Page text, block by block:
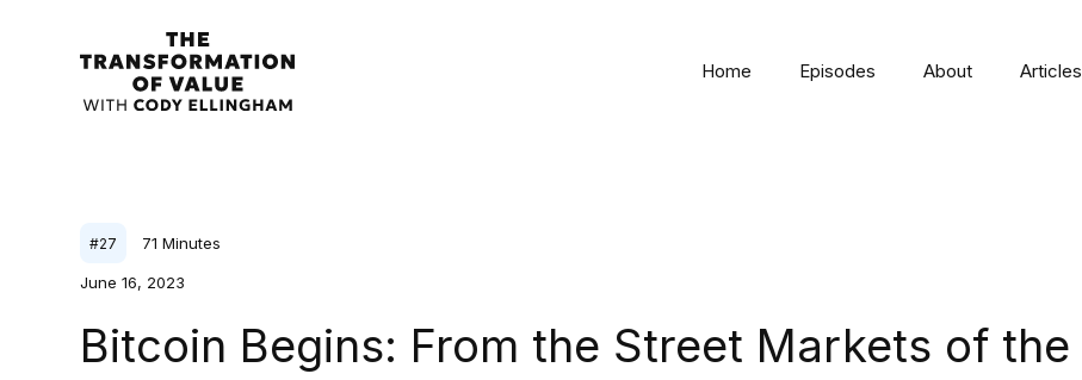
Home Episodes About Articles
#27 71 Minutes
June 16, 2023
Bitcoin Begins: From the Street Markets of the